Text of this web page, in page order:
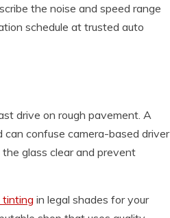
the noise and speed range
schedule at trusted auto
drive on rough pavement. A
can confuse camera-based driver
glass clear and prevent
tinting in legal shades for your